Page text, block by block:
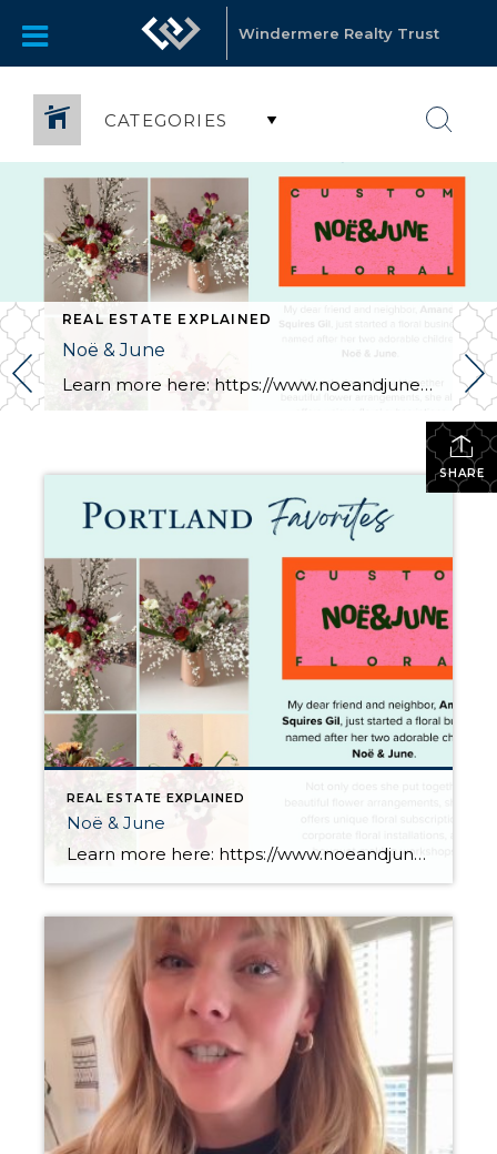
Windermere Realty Trust
CATEGORIES
REAL ESTATE EXPLAINED
Noë & June
Learn more here: https://www.noeandjune.com/
SHARE
REAL ESTATE EXPLAINED
Noë & June
Learn more here: https://www.noeandjune.com/